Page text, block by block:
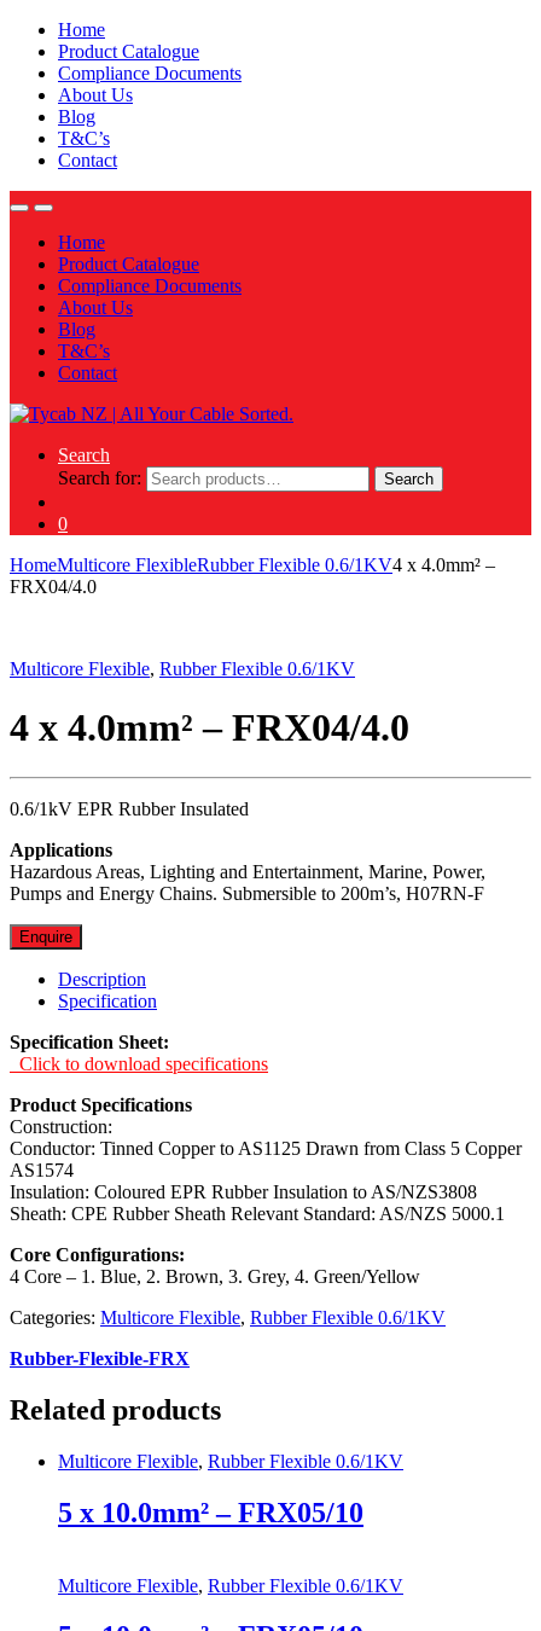
Home
Product Catalogue
Compliance Documents
About Us
Blog
T&C’s
Contact
Home
Product Catalogue
Compliance Documents
About Us
Blog
T&C’s
Contact
Search
Search for:
Search
0
HomeMulticore FlexibleRubber Flexible 0.6/1KV4 x 4.0mm² –
FRX04/4.0
Multicore Flexible, Rubber Flexible 0.6/1KV
4 x 4.0mm² – FRX04/4.0
0.6/1kV EPR Rubber Insulated
Applications
Hazardous Areas, Lighting and Entertainment, Marine, Power,
Pumps and Energy Chains. Submersible to 200m’s, H07RN-F
Enquire
Description
Specification
Specification Sheet:
Click to download specifications
Product Specifications
Construction:
Conductor: Tinned Copper to AS1125 Drawn from Class 5 Copper
AS1574
Insulation: Coloured EPR Rubber Insulation to AS/NZS3808
Sheath: CPE Rubber Sheath Relevant Standard: AS/NZS 5000.1
Core Configurations:
4 Core – 1. Blue, 2. Brown, 3. Grey, 4. Green/Yellow
Categories: Multicore Flexible, Rubber Flexible 0.6/1KV
Rubber-Flexible-FRX
Related products
Multicore Flexible, Rubber Flexible 0.6/1KV
5 x 10.0mm² – FRX05/10
Multicore Flexible, Rubber Flexible 0.6/1KV